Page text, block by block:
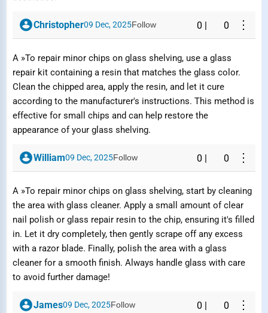
Christopher09 Dec, 2025Follow 0 0 ⋮
A »To repair minor chips on glass shelving, use a glass
repair kit containing a resin that matches the glass color.
Clean the chipped area, apply the resin, and let it cure
according to the manufacturer's instructions. This method is
effective for small chips and can help restore the
appearance of your glass shelving.
William09 Dec, 2025Follow 0 0 ⋮
A »To repair minor chips on glass shelving, start by cleaning
the area with glass cleaner. Apply a small amount of clear
nail polish or glass repair resin to the chip, ensuring it's filled
in. Let it dry completely, then gently scrape off any excess
with a razor blade. Finally, polish the area with a glass
cleaner for a smooth finish. Always handle glass with care
to avoid further damage!
James09 Dec, 2025Follow 0 0 ⋮
Report Question / Answer
Reason